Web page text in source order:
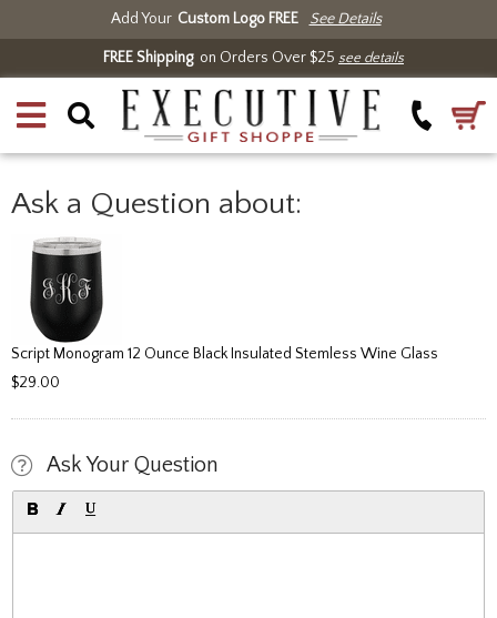
Add Your Custom Logo FREE See Details
FREE Shippingon Orders Over $25 see details
Ask a Question about:
Script Monogram 12 Ounce Black Insulated Stemless Wine Glass
$29.00
Ask Your Question